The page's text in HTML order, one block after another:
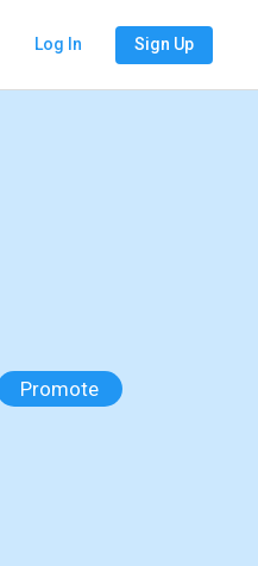
Log In Sign Up
Promote